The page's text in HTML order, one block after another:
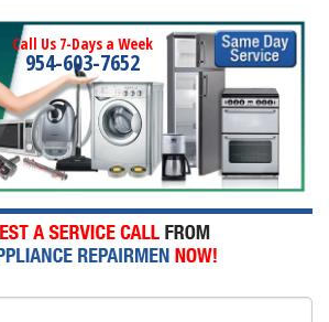
Call Us 7-Days a Week
954-603-7652